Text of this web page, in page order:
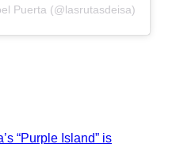
Puerta (@lasrutasdeisa)
“Purple Island” is